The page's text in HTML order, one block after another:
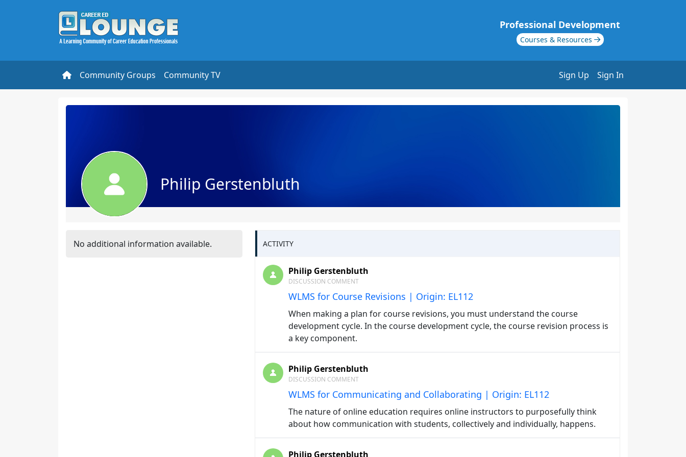
Professional Development
Courses & Resources
Community Groups Community TV Sign Up Sign In
Philip Gerstenbluth
No additional information available. ACTIVITY
Philip Gerstenbluth
DISCUSSION COMMENT
WLMS for Course Revisions | Origin: EL112
When making a plan for course revisions, you must understand the course
development cycle. In the course development cycle, the course revision process is
a key component.
Philip Gerstenbluth
DISCUSSION COMMENT
WLMS for Communicating and Collaborating | Origin: EL112
The nature of online education requires online instructors to purposefully think
about how communication with students, collectively and individually, happens.
Philip Gerstenbluth